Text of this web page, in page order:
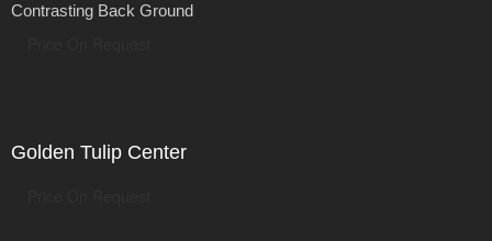
Contrasting Back Ground
Golden Tulip Center